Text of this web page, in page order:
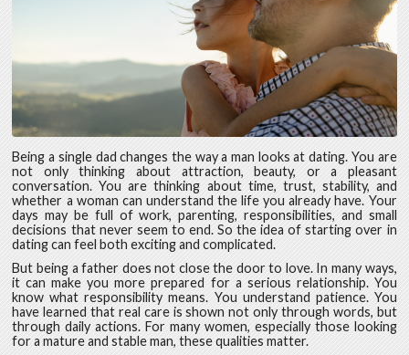
Being a single dad changes the way a man looks at dating. You are
not only thinking about attraction, beauty, or a pleasant
conversation. You are thinking about time, trust, stability, and
whether a woman can understand the life you already have. Your
days may be full of work, parenting, responsibilities, and small
decisions that never seem to end. So the idea of starting over in
dating can feel both exciting and complicated.
But being a father does not close the door to love. In many ways,
it can make you more prepared for a serious relationship. You
know what responsibility means. You understand patience. You
have learned that real care is shown not only through words, but
through daily actions. For many women, especially those looking
for a mature and stable man, these qualities matter.